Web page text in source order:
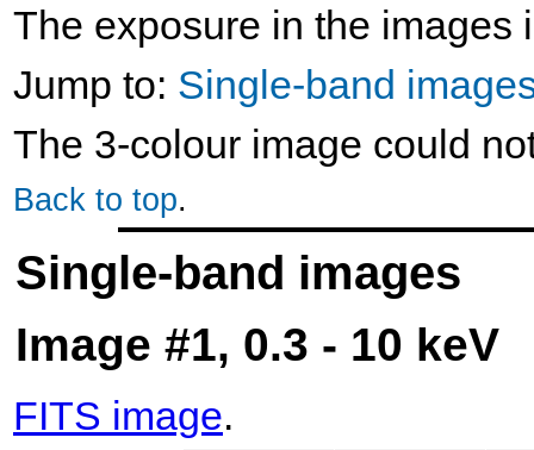
The exposure in the images
Jump to: Single-band
The 3-colour image could
Back to top.
Single-band images
Image #1, 0.3 - 10 keV
FITS image.